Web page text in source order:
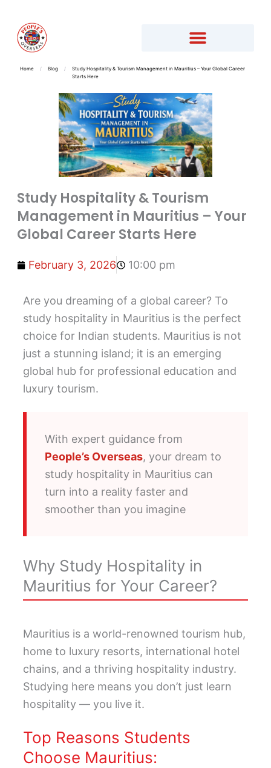
Home / Blog /
Study Hospitality & Tourism Management in Mauritius – Your Global Career
Starts Here
Study Hospitality & Tourism
Management in Mauritius – Your
Global Career Starts Here
February 3, 2026 10:00 pm
Are you dreaming of a global career? To
study hospitality in Mauritius is the perfect
choice for Indian students. Mauritius is not
just a stunning island; it is an emerging
global hub for professional education and
luxury tourism.
With expert guidance from
People’s Overseas, your dream to
study hospitality in Mauritius can
turn into a reality faster and
smoother than you imagine
Why Study Hospitality in
Mauritius for Your Career?
Mauritius is a world-renowned tourism hub,
home to luxury resorts, international hotel
chains, and a thriving hospitality industry.
Studying here means you don’t just learn
hospitality — you live it.
Top Reasons Students
Choose Mauritius: